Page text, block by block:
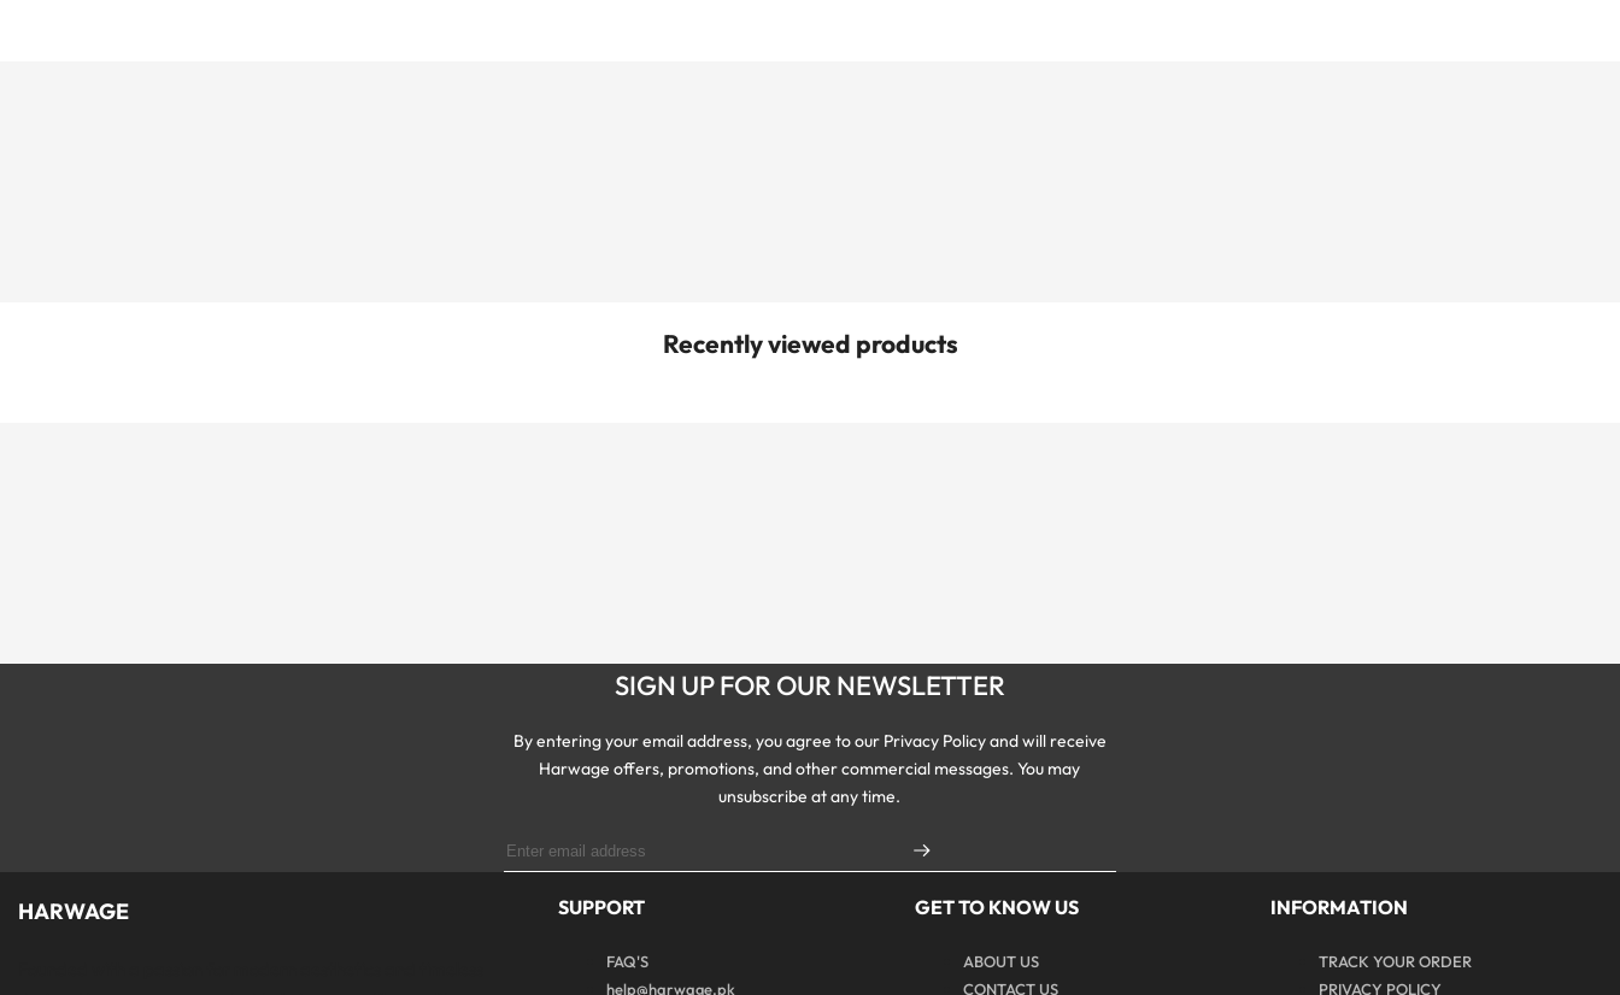
Recently viewed products
SIGN UP FOR OUR NEWSLETTER
By entering your email address, you agree to our Privacy Policy and will receive
Harwage offers, promotions, and other commercial messages. You may
unsubscribe at any time.
HARWAGE SUPPORT
FAQ'S
help@harwage.pk
GET TO KNOW US
ABOUT US
CONTACT US
INFORMATION
TRACK YOUR ORDER
PRIVACY POLICY